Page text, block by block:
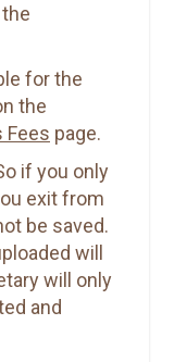
for the
the
Fees page.
if you only
exit from
be saved.
will
will only
and